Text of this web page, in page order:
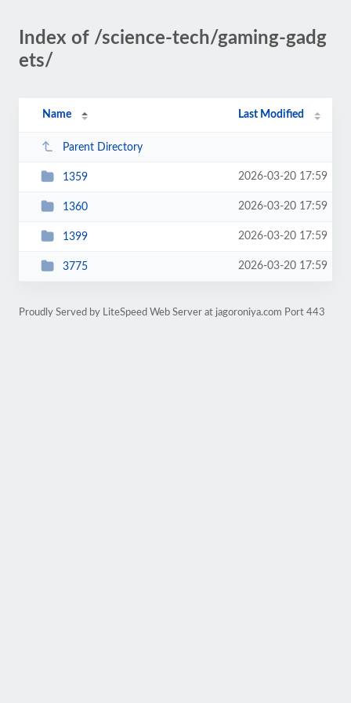
Index of /science-tech/gaming-gadg
ets/
Name Last Modified
Parent Directory
1359 2026-03-20 17:59
1360 2026-03-20 17:59
1399 2026-03-20 17:59
3775 2026-03-20 17:59
Proudly Served by LiteSpeed Web Server at jagoroniya.com Port 443